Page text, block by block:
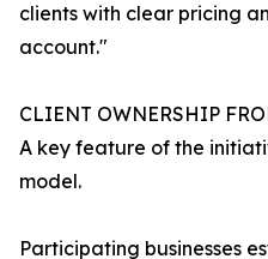
clients with clear pricing
account."
CLIENT OWNERSHIP
A key feature of the
model.
Participating businesses